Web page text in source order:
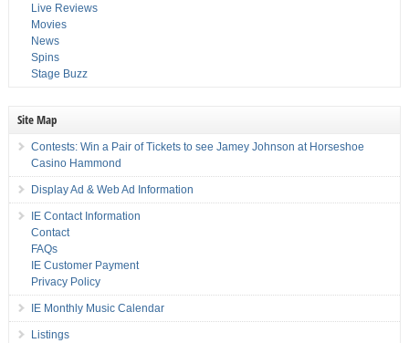
Live Reviews
Movies
News
Spins
Stage Buzz
Site Map
Contests: Win a Pair of Tickets to see Jamey Johnson at Horseshoe
Casino Hammond
Display Ad & Web Ad Information
IE Contact Information
Contact
FAQs
IE Customer Payment
Privacy Policy
IE Monthly Music Calendar
Listings